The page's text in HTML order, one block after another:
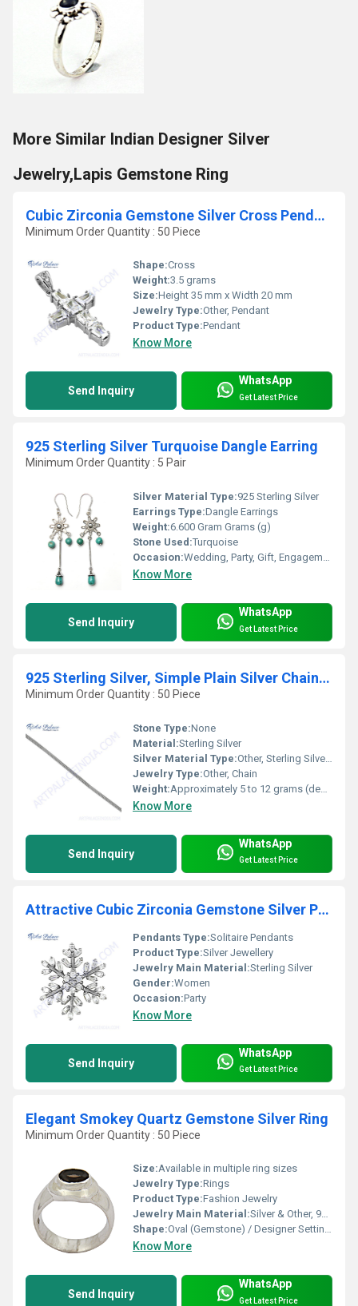
More Similar Indian Designer Silver
Jewelry,Lapis Gemstone Ring
Cubic Zirconia Gemstone Silver Cross Pendant
Minimum Order Quantity : 50 Piece
Shape:Cross
Weight:3.5 grams
Size:Height 35 mm x Width 20 mm
Jewelry Type:Other, Pendant
Product Type:Pendant
Know More
Send Inquiry
WhatsApp
Get Latest Price
925 Sterling Silver Turquoise Dangle Earring
Minimum Order Quantity : 5 Pair
Silver Material Type:925 Sterling Silver
Earrings Type:Dangle Earrings
Weight:6.600 Gram Grams (g)
Stone Used:Turquoise
Occasion:Wedding, Party, Gift, Engagement, Anniversary
Know More
Send Inquiry
WhatsApp
Get Latest Price
925 Sterling Silver, Simple Plain Silver Chain Jewelry
Minimum Order Quantity : 50 Piece
Stone Type:None
Material:Sterling Silver
Silver Material Type:Other, Sterling Silver (92.5% Silver, 7.5% Other Metals)
Jewelry Type:Other, Chain
Weight:Approximately 5 to 12 grams (depending on chain length and thickness)
Know More
Send Inquiry
WhatsApp
Get Latest Price
Attractive Cubic Zirconia Gemstone Silver Pendant
Pendants Type:Solitaire Pendants
Product Type:Silver Jewellery
Jewelry Main Material:Sterling Silver
Gender:Women
Occasion:Party
Know More
Send Inquiry
WhatsApp
Get Latest Price
Elegant Smokey Quartz Gemstone Silver Ring
Minimum Order Quantity : 50 Piece
Size:Available in multiple ring sizes
Jewelry Type:Rings
Product Type:Fashion Jewelry
Jewelry Main Material:Silver & Other, 925 Sterling Silver
Shape:Oval (Gemstone) / Designer Setting (Ring)
Know More
Send Inquiry
WhatsApp
Get Latest Price